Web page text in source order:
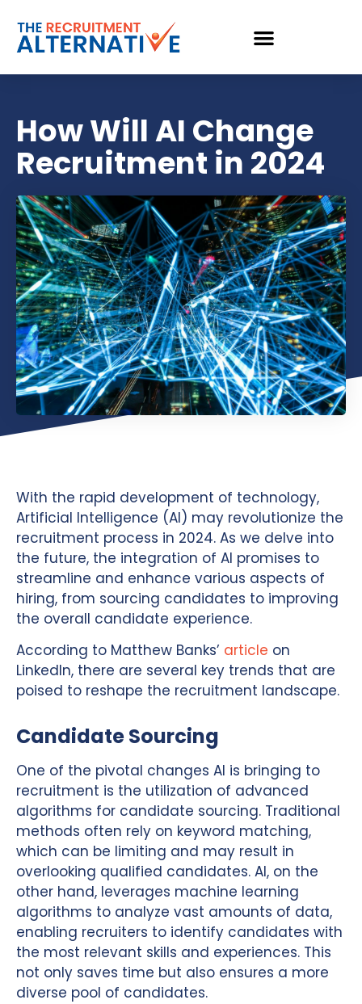
How Will AI Change
Recruitment in 2024
With the rapid development of technology,
Artificial Intelligence (AI) may revolutionize the
recruitment process in 2024. As we delve into
the future, the integration of AI promises to
streamline and enhance various aspects of
hiring, from sourcing candidates to improving
the overall candidate experience.
According to Matthew Banks’ article on
LinkedIn, there are several key trends that are
poised to reshape the recruitment landscape.
Candidate Sourcing
One of the pivotal changes AI is bringing to
recruitment is the utilization of advanced
algorithms for candidate sourcing. Traditional
methods often rely on keyword matching,
which can be limiting and may result in
overlooking qualified candidates. AI, on the
other hand, leverages machine learning
algorithms to analyze vast amounts of data,
enabling recruiters to identify candidates with
the most relevant skills and experiences. This
not only saves time but also ensures a more
diverse pool of candidates.